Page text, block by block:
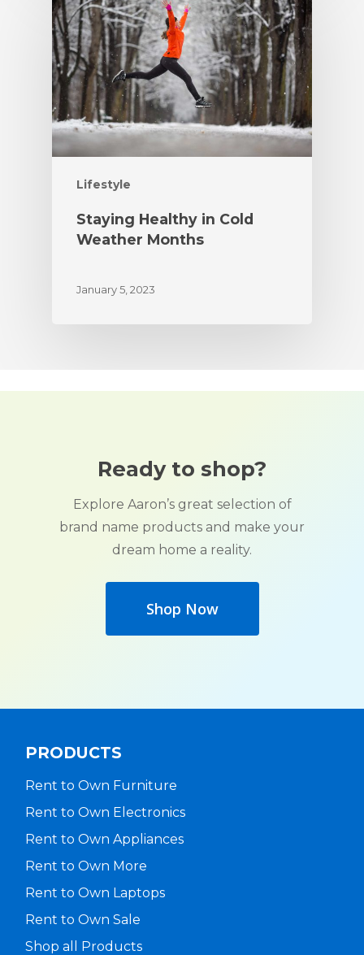
Lifestyle
Staying Healthy in Cold
Weather Months
January 5, 2023
Ready to shop?
Explore Aaron’s great selection of
brand name products and make your
dream home a reality.
Shop Now
PRODUCTS
Rent to Own Furniture
Rent to Own Electronics
Rent to Own Appliances
Rent to Own More
Rent to Own Laptops
Rent to Own Sale
Shop all Products